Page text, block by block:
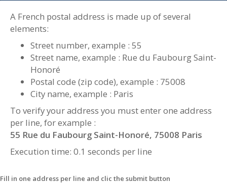
A French postal address is made up of several
elements:
Street number, example : 55
Street name, example : Rue du Faubourg Saint-
Honoré
Postal code (zip code), example : 75008
City name, example : Paris
To verify your address you must enter one address
per line, for example :
55 Rue du Faubourg Saint-Honoré, 75008 Paris
Execution time: 0.1 seconds per line
Fill in one address per line and clic the submit button